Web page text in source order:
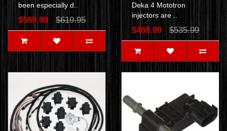
been especially d..
$599.99 $619.95
Deka 4 Mototron
injectors are ..
$469.99 $535.99